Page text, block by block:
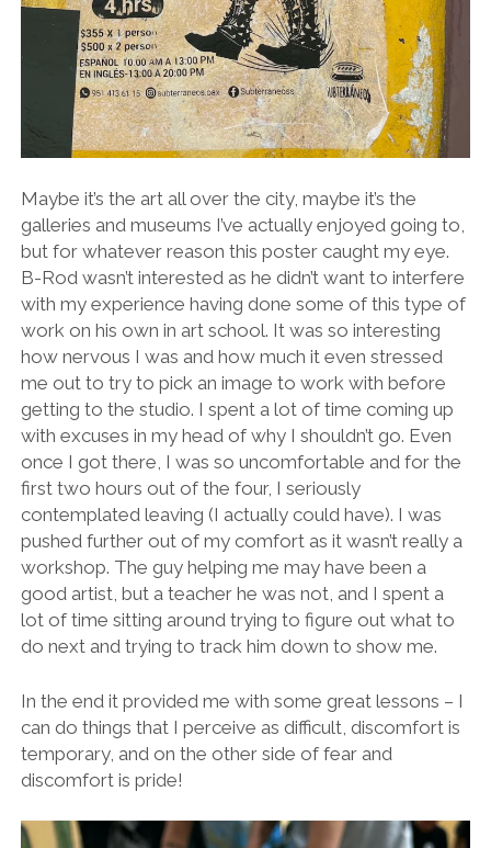
Maybe it’s the art all over the city, maybe it’s the
galleries and museums I’ve actually enjoyed going to,
but for whatever reason this poster caught my eye.
B-Rod wasn’t interested as he didn’t want to interfere
with my experience having done some of this type of
work on his own in art school. It was so interesting
how nervous I was and how much it even stressed
me out to try to pick an image to work with before
getting to the studio. I spent a lot of time coming up
with excuses in my head of why I shouldn’t go. Even
once I got there, I was so uncomfortable and for the
first two hours out of the four, I seriously
contemplated leaving (I actually could have). I was
pushed further out of my comfort as it wasn’t really a
workshop. The guy helping me may have been a
good artist, but a teacher he was not, and I spent a
lot of time sitting around trying to figure out what to
do next and trying to track him down to show me.
In the end it provided me with some great lessons – I
can do things that I perceive as difficult, discomfort is
temporary, and on the other side of fear and
discomfort is pride!